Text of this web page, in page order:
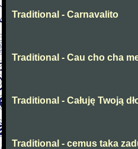
Traditional - Carnavalito
Traditional - Cau cho cha
Traditional - Całuję Twoją
Traditional - cemus taka